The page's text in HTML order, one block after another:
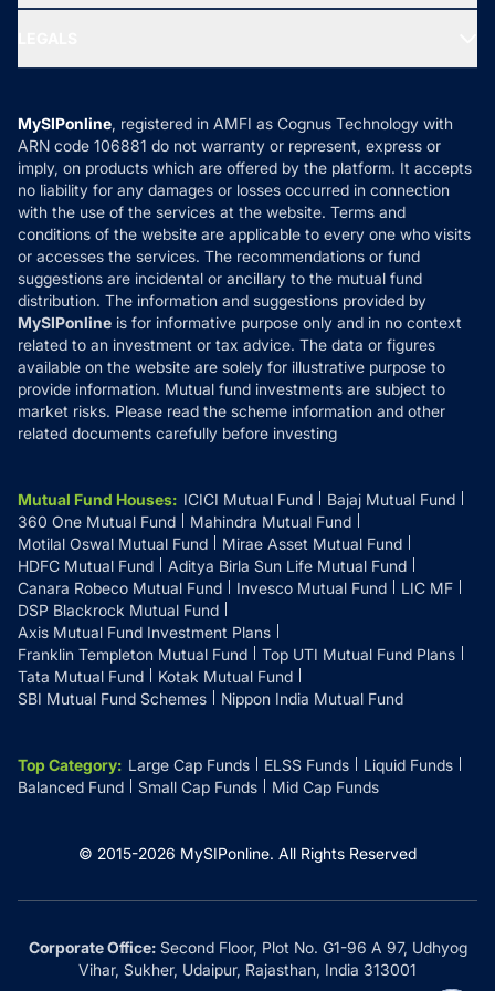
Ask MF Query
MF News
How it Works
Reviews
Privacy Policy
Refund & Cancellation
Disclaimer
Disclosures
MySIPonline, registered in AMFI as Cognus Technology with
ARN code 106881 do not warranty or represent, express or
imply, on products which are offered by the platform. It accepts
no liability for any damages or losses occurred in connection
with the use of the services at the website. Terms and
conditions of the website are applicable to every one who visits
or accesses the services. The recommendations or fund
suggestions are incidental or ancillary to the mutual fund
distribution. The information and suggestions provided by
MySIPonline is for informative purpose only and in no context
related to an investment or tax advice. The data or figures
available on the website are solely for illustrative purpose to
provide information. Mutual fund investments are subject to
market risks. Please read the scheme information and other
related documents carefully before investing
Mutual Fund Houses: ICICI Mutual Fund
Bajaj Mutual Fund
360 One Mutual Fund
Mahindra Mutual Fund
Motilal Oswal Mutual Fund
Mirae Asset Mutual Fund
HDFC Mutual Fund
Aditya Birla Sun Life Mutual Fund
Canara Robeco Mutual Fund
Invesco Mutual Fund
LIC MF
DSP Blackrock Mutual Fund
Axis Mutual Fund Investment Plans
Franklin Templeton Mutual Fund
Top UTI Mutual Fund Plans
Tata Mutual Fund
Kotak Mutual Fund
SBI Mutual Fund Schemes
Nippon India Mutual Fund
Top Category: Large Cap Funds ELSS Funds
Liquid Funds
Balanced Fund
Small Cap Funds Mid Cap Funds
© 2015-2026 MySIPonline. All Rights Reserved
Corporate Office:Second Floor, Plot No. G1-96 A 97, Udhyog
Vihar, Sukher, Udaipur, Rajasthan, India 313001